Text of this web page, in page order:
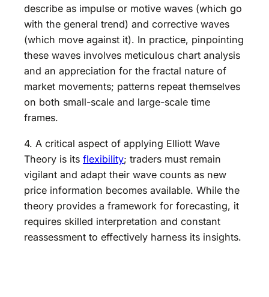
describe as impulse or motive waves (which go
with the general trend) and corrective waves
(which move against it). In practice, pinpointing
these waves involves meticulous chart analysis
and an appreciation for the fractal nature of
market movements; patterns repeat themselves
on both small-scale and large-scale time
frames.
4. A critical aspect of applying Elliott Wave
Theory is its flexibility; traders must remain
vigilant and adapt their wave counts as new
price information becomes available. While the
theory provides a framework for forecasting, it
requires skilled interpretation and constant
reassessment to effectively harness its insights.